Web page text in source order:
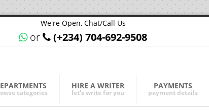
We're Open, Chat/Call Us
or (+234) 704-692-9508
categories
HIRE A WRITER
let's write for you
PAYMENTS
payment details